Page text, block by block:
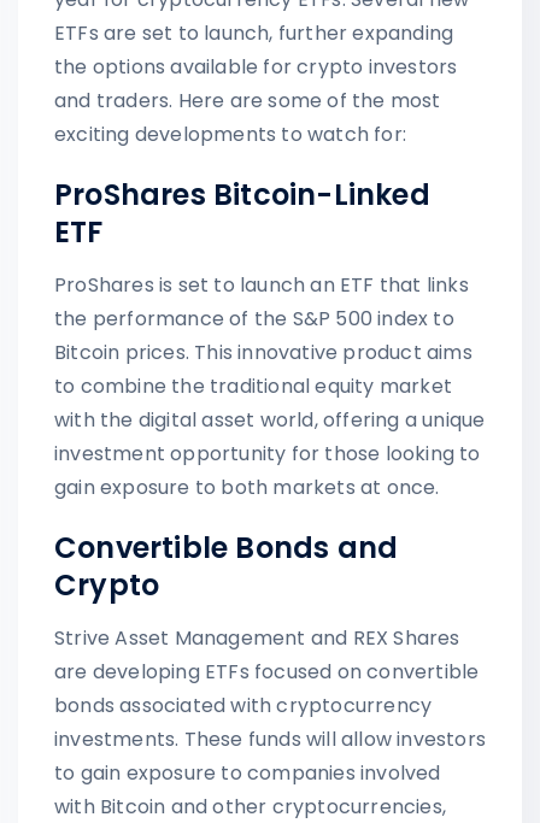
ETFs are set to launch, further expanding
the options available for crypto investors
and traders. Here are some of the most
exciting developments to watch for:
ProShares Bitcoin-Linked
ETF
ProShares is set to launch an ETF that links
the performance of the S&P 500 index to
Bitcoin prices. This innovative product aims
to combine the traditional equity market
with the digital asset world, offering a unique
investment opportunity for those looking to
gain exposure to both markets at once.
Convertible Bonds and
Crypto
Strive Asset Management and REX Shares
are developing ETFs focused on convertible
bonds associated with cryptocurrency
investments. These funds will allow investors
to gain exposure to companies involved
with Bitcoin and other cryptocurrencies,